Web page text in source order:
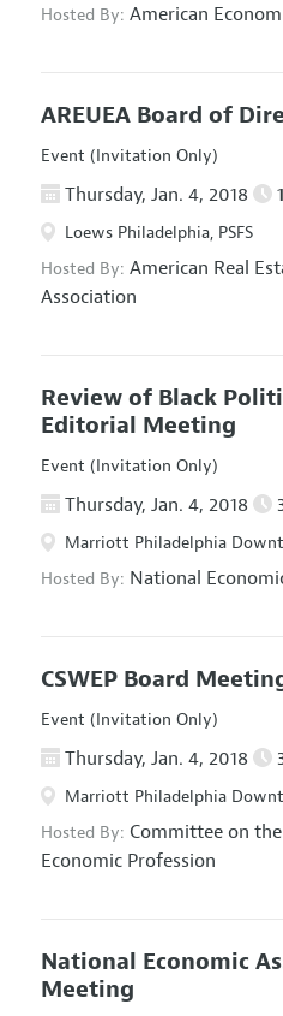
Hosted By: American
AREUEA Board of
Event (Invitation Only)
Thursday, Jan. 4, 2018
Loews Philadelphia, PSFS
Hosted By: American Real
Association
Review of Black
Editorial Meeting
Event (Invitation Only)
Thursday, Jan. 4, 2018
Marriott Philadelphia
Hosted By: National
CSWEP Board
Event (Invitation Only)
Thursday, Jan. 4, 2018
Marriott Philadelphia
Hosted By: Committee on
Economic Profession
National Economic
Meeting